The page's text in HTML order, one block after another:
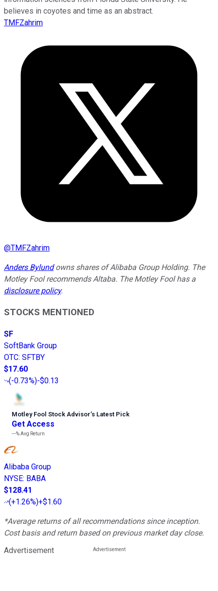
believes in coyotes and time as an abstract.
TMFZahrim
@TMFZahrim
Anders Bylundowns shares of Alibaba Group Holding. The
Motley Fool recommends Altaba. The Motley Fool has a
disclosure policy.
STOCKS MENTIONED
SF
SoftBank Group
OTC: SFTBY
$17.60
(-0.73%)-$0.13
Motley Fool Stock Advisor’s Latest Pick
Get Access
---%Avg Return
Alibaba Group
NYSE: BABA
$128.41
(+1.26%)+$1.60
*Average returns of all recommendations since inception.
Cost basis and return based on previous market day close.
Advertisement